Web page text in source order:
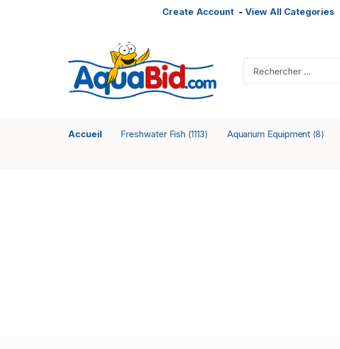
Create Account- View All Categories
Accueil Freshwater Fish (1113) Aquarium Equipment (8)